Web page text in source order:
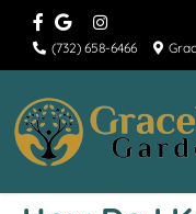
(732) 658-6466